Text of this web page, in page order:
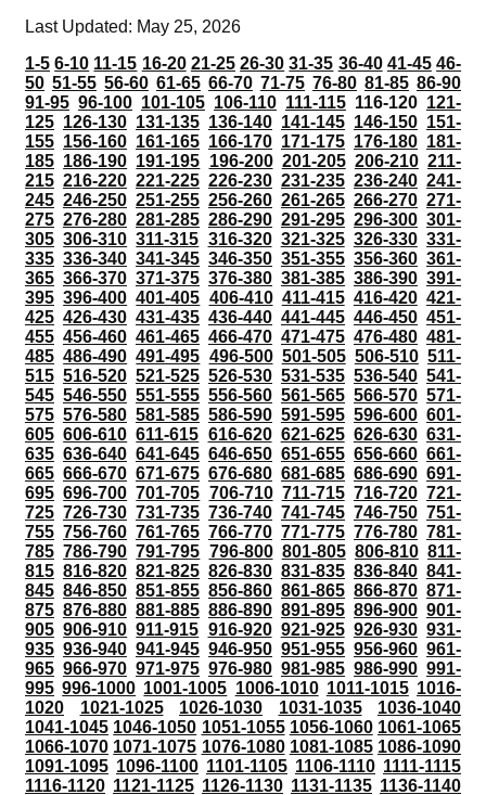
Last Updated: May 25, 2026
1-5 6-10 11-15 16-20 21-25 26-30 31-35 36-40 41-45 46-
50 51-55 56-60 61-65 66-70 71-75 76-80 81-85 86-90
91-95 96-100 101-105 106-110 111-115 116-120 121-
125 126-130 131-135 136-140 141-145 146-150 151-
155 156-160 161-165 166-170 171-175 176-180 181-
185 186-190 191-195 196-200 201-205 206-210 211-
215 216-220 221-225 226-230 231-235 236-240 241-
245 246-250 251-255 256-260 261-265 266-270 271-
275 276-280 281-285 286-290 291-295 296-300 301-
305 306-310 311-315 316-320 321-325 326-330 331-
335 336-340 341-345 346-350 351-355 356-360 361-
365 366-370 371-375 376-380 381-385 386-390 391-
395 396-400 401-405 406-410 411-415 416-420 421-
425 426-430 431-435 436-440 441-445 446-450 451-
455 456-460 461-465 466-470 471-475 476-480 481-
485 486-490 491-495 496-500 501-505 506-510 511-
515 516-520 521-525 526-530 531-535 536-540 541-
545 546-550 551-555 556-560 561-565 566-570 571-
575 576-580 581-585 586-590 591-595 596-600 601-
605 606-610 611-615 616-620 621-625 626-630 631-
635 636-640 641-645 646-650 651-655 656-660 661-
665 666-670 671-675 676-680 681-685 686-690 691-
695 696-700 701-705 706-710 711-715 716-720 721-
725 726-730 731-735 736-740 741-745 746-750 751-
755 756-760 761-765 766-770 771-775 776-780 781-
785 786-790 791-795 796-800 801-805 806-810 811-
815 816-820 821-825 826-830 831-835 836-840 841-
845 846-850 851-855 856-860 861-865 866-870 871-
875 876-880 881-885 886-890 891-895 896-900 901-
905 906-910 911-915 916-920 921-925 926-930 931-
935 936-940 941-945 946-950 951-955 956-960 961-
965 966-970 971-975 976-980 981-985 986-990 991-
995 996-1000 1001-1005 1006-1010 1011-1015 1016-
1020
1021-1025 1026-1030 1031-1035
1036-1040
1041-1045 1046-1050 1051-1055 1056-1060 1061-1065
1066-1070 1071-1075 1076-1080 1081-1085 1086-1090
1091-1095 1096-1100 1101-1105 1106-1110 1111-1115
1116-1120 1121-1125 1126-1130 1131-1135 1136-1140